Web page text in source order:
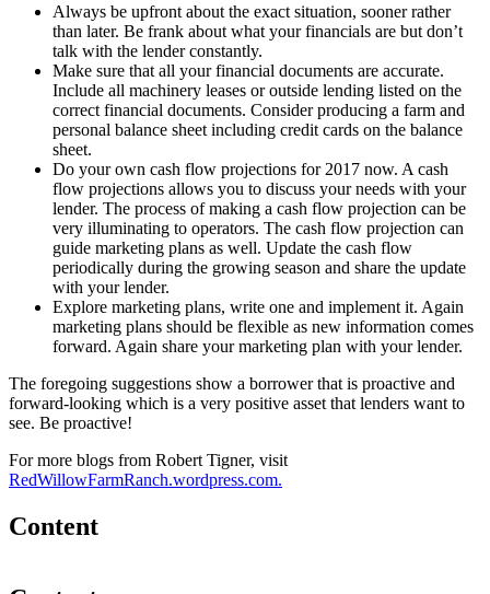
Always be upfront about the exact situation, sooner rather
than later. Be frank about what your financials are but don’t
talk with the lender constantly.
Make sure that all your financial documents are accurate.
Include all machinery leases or outside lending listed on the
correct financial documents. Consider producing a farm and
personal balance sheet including credit cards on the balance
sheet.
Do your own cash flow projections for 2017 now. A cash
flow projections allows you to discuss your needs with your
lender. The process of making a cash flow projection can be
very illuminating to operators. The cash flow projection can
guide marketing plans as well. Update the cash flow
periodically during the growing season and share the update
with your lender.
Explore marketing plans, write one and implement it. Again
marketing plans should be flexible as new information comes
forward. Again share your marketing plan with your lender.
The foregoing suggestions show a borrower that is proactive and
forward-looking which is a very positive asset that lenders want to
see. Be proactive!
For more blogs from Robert Tigner, visit
RedWillowFarmRanch.wordpress.com.
Content